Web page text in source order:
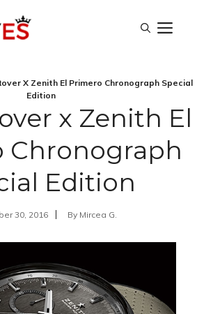
X Zenith El Primero Chronograph Special
Edition
x Zenith El
Chronograph
Edition
30, 2016 By Mircea G.